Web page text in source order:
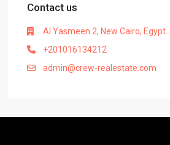
Contact us
Al Yasmeen 2, New Cairo, Egypt.
+201016134212
admin@crew-realestate.com